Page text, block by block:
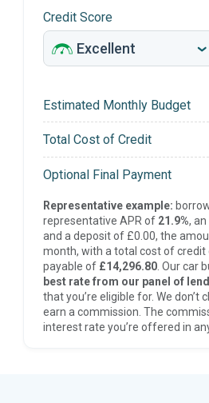
Credit Score
Estimated Monthly Budget
Total Cost of Credit
Optional Final Payment
Representative example:
representative APR of 21.9%,
and a deposit of £0.00, the
month, with a total cost of credit
payable of £14,296.80. Our car
best rate from our panel of
that you’re eligible for. We
earn a commission. The
interest rate you’re offered in